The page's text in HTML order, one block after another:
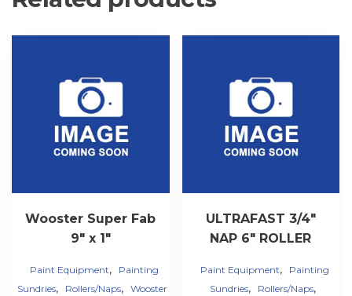
Wooster Super Fab
9″ x 1″
Paint Equipment,
Painting
Sundries, Rollers/Naps, Wooster
ULTRAFAST 3/4″
NAP 6″ ROLLER
Paint Equipment,
Painting
Sundries, Rollers/Naps,